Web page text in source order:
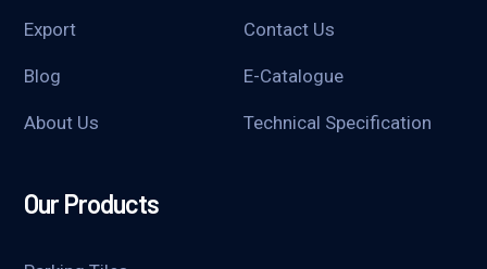
Export Contact Us
Blog E-Catalogue
About Us Technical Specification
Our Products